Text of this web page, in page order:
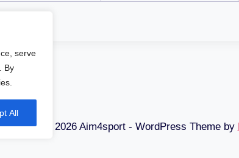
serve
By
All
© 2026 Aim4sport - WordPress Theme by